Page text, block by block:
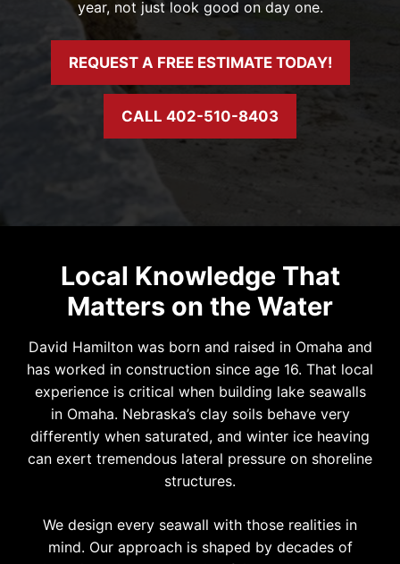
year, not just look good on day one.
REQUEST A FREE ESTIMATE TODAY!
CALL 402-510-8403
Local Knowledge That
Matters on the Water
David Hamilton was born and raised in Omaha and
has worked in construction since age 16. That local
experience is critical when building lake seawalls
in Omaha. Nebraska’s clay soils behave very
differently when saturated, and winter ice heaving
can exert tremendous lateral pressure on shoreline
structures.
We design every seawall with those realities in
mind. Our approach is shaped by decades of